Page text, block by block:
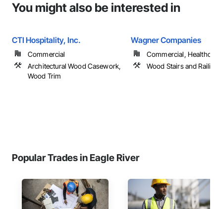
You might also be interested in
CTI Hospitality, Inc.
Commercial
Architectural Wood Casework,
Wood Trim
Wagner Companies
Commercial,
Wood Stairs and Railings
Popular Trades in Eagle River